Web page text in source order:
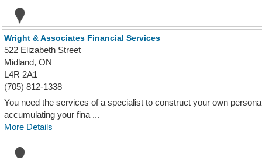
Wright & Associates Financial Services
522 Elizabeth Street
Midland, ON
L4R 2A1
(705) 812-1338
You need the services of a specialist to construct your own
accumulating your fina ...
More Details